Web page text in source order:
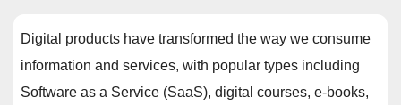
Digital products have transformed the way we consume
information and services, with popular types including
Software as a Service (SaaS), digital courses, e-books,